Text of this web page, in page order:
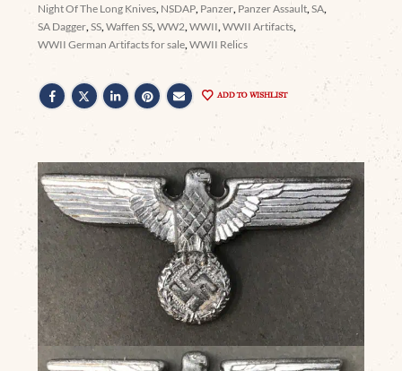
Night Of The Long Knives NSDAP Panzer Panzer Assault ,SA
SA Dagger ,SS ,Waffen SS ,WW2 ,WWII ,WWII Artifacts
WWII German Artifacts for sale ,WWII Relics
ADD TO WISHLIST